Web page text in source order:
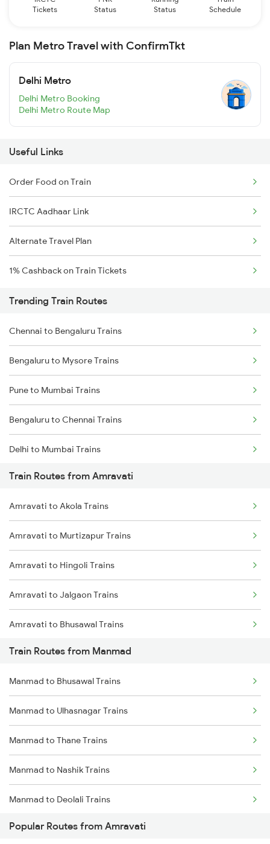
Tickets
Status
Status
Schedule
Plan Metro Travel with ConfirmTkt
Delhi Metro
Delhi Metro Booking
Delhi Metro Route Map
Useful Links
Order Food on Train
IRCTC Aadhaar Link
Alternate Travel Plan
1% Cashback on Train Tickets
Trending Train Routes
Chennai to Bengaluru Trains
Bengaluru to Mysore Trains
Pune to Mumbai Trains
Bengaluru to Chennai Trains
Delhi to Mumbai Trains
Mumbai to Pune Trains
Delhi to Jammu Trains
Mumbai to Delhi Trains
Mumbai to Goa Trains
Chennai to Coimbatore Trains
Train Routes from Amravati
Amravati to Akola Trains
Amravati to Murtizapur Trains
Amravati to Hingoli Trains
Amravati to Jalgaon Trains
Amravati to Bhusawal Trains
Amravati to Nandura Trains
Amravati to Shegaon Trains
Amravati to Malkapur Trains
Amravati to Surat Trains
Amravati to Thane Trains
Amravati to Tirupati Trains
Amravati to Osmanabad Trains
Train Routes from Manmad
Manmad to Bhusawal Trains
Manmad to Ulhasnagar Trains
Manmad to Thane Trains
Manmad to Nashik Trains
Manmad to Deolali Trains
Popular Routes from Amravati